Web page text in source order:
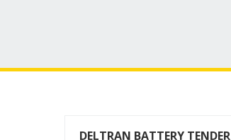
DELTRAN BATTERY TENDER